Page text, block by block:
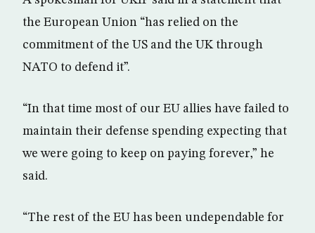
the European Union “has relied on the
commitment of the US and the UK through
NATO to defend it”.
“In that time most of our EU allies have failed to
maintain their defense spending expecting that
we were going to keep on paying forever,” he
said.
“The rest of the EU has been undependable for